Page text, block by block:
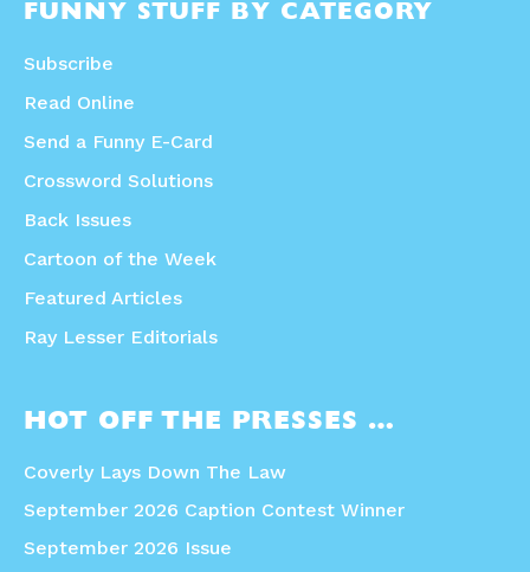
FUNNY STUFF BY CATEGORY
Subscribe
Read Online
Send a Funny E-Card
Crossword Solutions
Back Issues
Cartoon of the Week
Featured Articles
Ray Lesser Editorials
HOT OFF THE PRESSES …
Coverly Lays Down The Law
September 2026 Caption Contest Winner
September 2026 Issue